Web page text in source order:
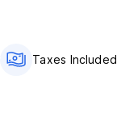
Taxes Included